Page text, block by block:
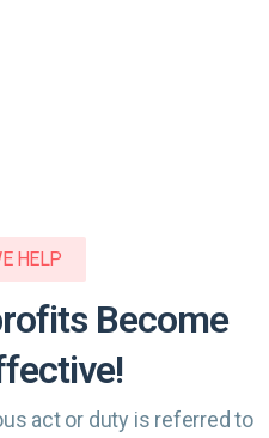
HELP
Become
act or duty is referred to